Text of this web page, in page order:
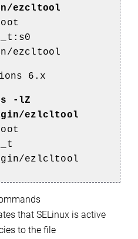
ezcltool
ezcltool
6.x
-lZ
ezlcltool
ezlcltool
that SELinux is active
to the file